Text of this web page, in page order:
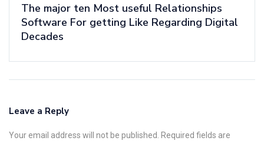
The major ten Most useful Relationships
Software For getting Like Regarding Digital
Decades
Leave a Reply
Your email address will not be published. Required fields are